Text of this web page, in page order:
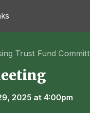
Trust Fund
2025 at 4:00pm